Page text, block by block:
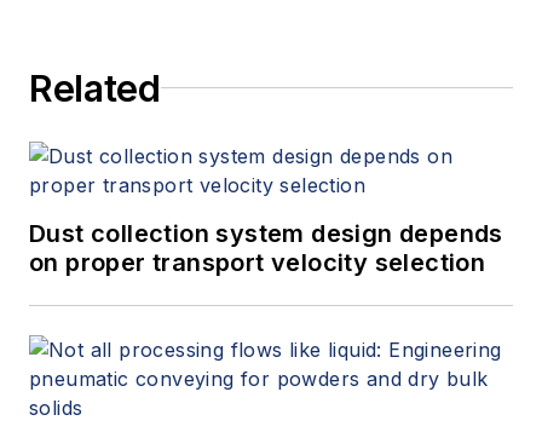
Related
Dust collection system design depends
on proper transport velocity selection